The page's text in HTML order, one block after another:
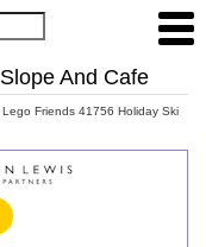
And Cafe
Lego Friends 41756 Holiday Ski